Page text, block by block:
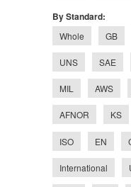
By Standard:
Whole GB
UNS SAE
MIL AWS
AFNOR KS
ISO EN
International